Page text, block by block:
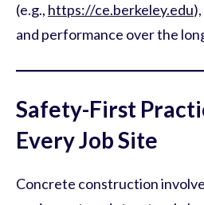
(e.g., https://ce.berkeley.edu
and performance over the
Safety-First
Every Job Site
Concrete construction